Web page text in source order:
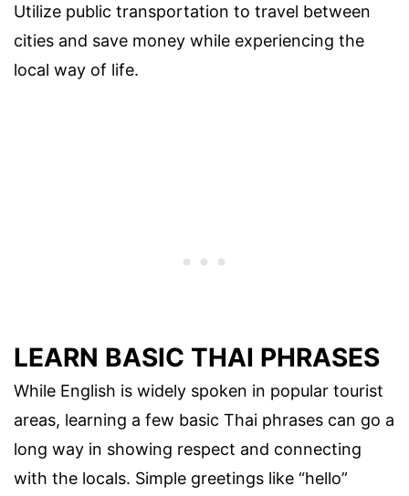
Utilize public transportation to travel between
cities and save money while experiencing the
local way of life.
LEARN BASIC THAI PHRASES
While English is widely spoken in popular tourist
areas, learning a few basic Thai phrases can go a
long way in showing respect and connecting
with the locals. Simple greetings like “hello”